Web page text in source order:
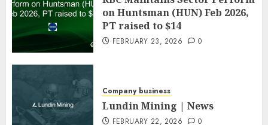
on Huntsman (HUN) Feb 2026,
PT raised to $14
FEBRUARY 23, 2026 0
Company business
Lundin Mining | News
FEBRUARY 22, 2026 0